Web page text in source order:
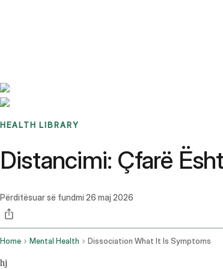
HEALTH LIBRARY
Distancimi: Çfarë
Përditësuar së fundmi 26 maj 2026
Home Mental Health Dissociation What It Is Symptoms
hj